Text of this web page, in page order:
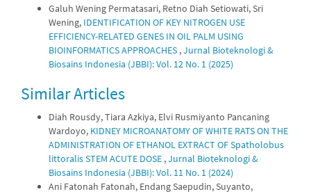
Galuh Wening Permatasari, Retno Diah Setiowati, Sri
Wening, IDENTIFICATION OF KEY NITROGEN USE
EFFICIENCY-RELATED GENES IN OIL PALM USING
BIOINFORMATICS APPROACHES ,Jurnal Bioteknologi &
Biosains Indonesia (JBBI): Vol. 12 No. 1 (2025)
Similar Articles
Diah Rousdy, Tiara Azkiya, Elvi Rusmiyanto Pancaning
Wardoyo, KIDNEY MICROANATOMY OF WHITE RATS ON THE
ADMINISTRATION OF ETHANOL EXTRACT OF Spatholobus
littoralis STEM ACUTE DOSE ,Jurnal Bioteknologi &
Biosains Indonesia (JBBI): Vol. 11 No. 1 (2024)
Ani Fatonah Fatonah, Endang Saepudin, Suyanto,